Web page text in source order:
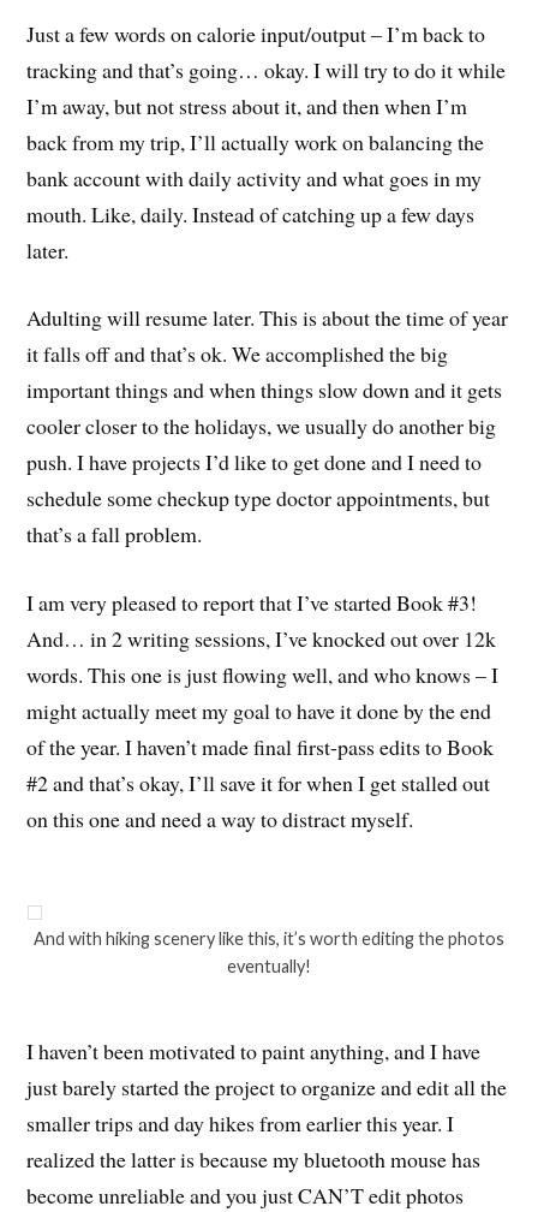
Just a few words on calorie input/output – I’m back to
tracking and that’s going… okay. I will try to do it while
I’m away, but not stress about it, and then when I’m
back from my trip, I’ll actually work on balancing the
bank account with daily activity and what goes in my
mouth. Like, daily. Instead of catching up a few days
later.
Adulting will resume later. This is about the time of year
it falls off and that’s ok. We accomplished the big
important things and when things slow down and it gets
cooler closer to the holidays, we usually do another big
push. I have projects I’d like to get done and I need to
schedule some checkup type doctor appointments, but
that’s a fall problem.
I am very pleased to report that I’ve started Book #3!
And… in 2 writing sessions, I’ve knocked out over 12k
words. This one is just flowing well, and who knows – I
might actually meet my goal to have it done by the end
of the year. I haven’t made final first-pass edits to Book
#2 and that’s okay, I’ll save it for when I get stalled out
on this one and need a way to distract myself.
And with hiking scenery like this, it’s worth editing the photos
eventually!
I haven’t been motivated to paint anything, and I have
just barely started the project to organize and edit all the
smaller trips and day hikes from earlier this year. I
realized the latter is because my bluetooth mouse has
become unreliable and you just CAN’T edit photos